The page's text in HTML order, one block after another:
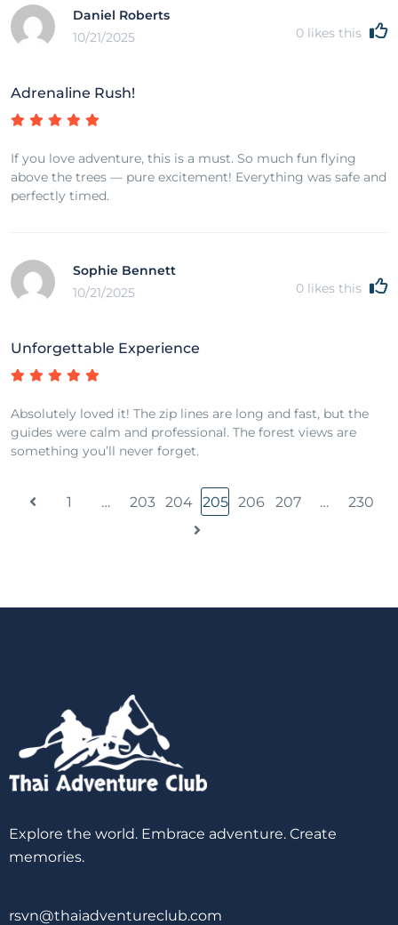
Daniel Roberts
10/21/2025
0 likes this
Adrenaline Rush!
If you love adventure, this is a must. So much fun flying
above the trees — pure excitement! Everything was safe and
perfectly timed.
Sophie Bennett
10/21/2025
0 likes this
Unforgettable Experience
Absolutely loved it! The zip lines are long and fast, but the
guides were calm and professional. The forest views are
something you’ll never forget.
1 … 203 204 205 206 207 … 230
Explore the world. Embrace adventure. Create
memories.
rsvn@thaiadventureclub.com